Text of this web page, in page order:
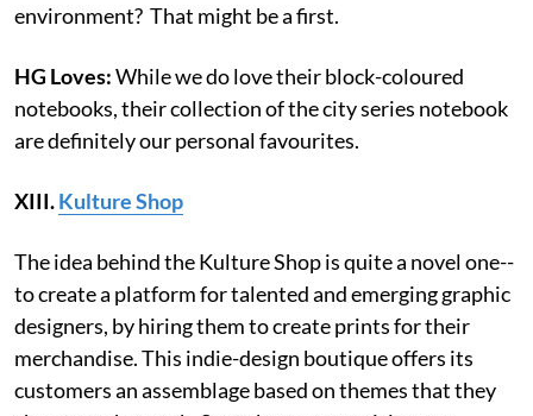
environment? That might be a first.
HG Loves:While we do love their block-coloured
notebooks, their collection of the city series notebook
are definitely our personal favourites.
XIII.Kulture Shop
The idea behind the Kulture Shop is quite a novel one--
to create a platform for talented and emerging graphic
designers, by hiring them to create prints for their
merchandise. This indie-design boutique offers its
customers an assemblage based on themes that they